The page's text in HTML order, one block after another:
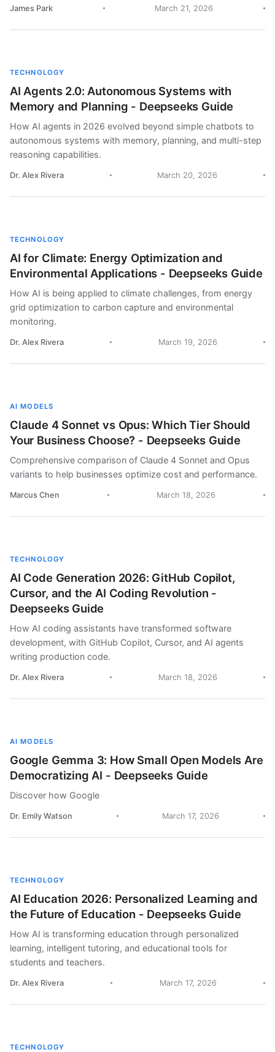
James Park March 21, 2026
TECHNOLOGY
AI Agents 2.0: Autonomous Systems with
Memory and Planning - Deepseeks Guide
How AI agents in 2026 evolved beyond simple chatbots to
autonomous systems with memory, planning, and multi-step
reasoning capabilities.
Dr. Alex Rivera March 20, 2026
TECHNOLOGY
AI for Climate: Energy Optimization and
Environmental Applications - Deepseeks Guide
How AI is being applied to climate challenges, from energy
grid optimization to carbon capture and environmental
monitoring.
Dr. Alex Rivera March 19, 2026
AI MODELS
Claude 4 Sonnet vs Opus: Which Tier Should
Your Business Choose? - Deepseeks Guide
Comprehensive comparison of Claude 4 Sonnet and Opus
variants to help businesses optimize cost and performance.
Marcus Chen March 18, 2026
TECHNOLOGY
AI Code Generation 2026: GitHub Copilot,
Cursor, and the AI Coding Revolution -
Deepseeks Guide
How AI coding assistants have transformed software
development, with GitHub Copilot, Cursor, and AI agents
writing production code.
Dr. Alex Rivera March 18, 2026
AI MODELS
Google Gemma 3: How Small Open Models Are
Democratizing AI - Deepseeks Guide
Discover how Google
Dr. Emily Watson March 17, 2026
TECHNOLOGY
AI Education 2026: Personalized Learning and
the Future of Education - Deepseeks Guide
How AI is transforming education through personalized
learning, intelligent tutoring, and educational tools for
students and teachers.
Dr. Alex Rivera March 17, 2026
TECHNOLOGY